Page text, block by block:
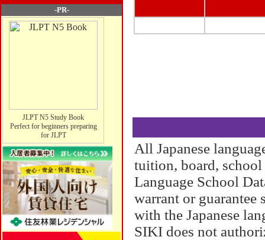
-PR-
JLPT N5 Study Book
Perfect for beginners preparing
for JLPT
All Japanese
tuition, board, school
Language School
warrant or guarantee
with the Japanese
SIKI does not